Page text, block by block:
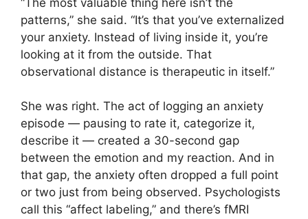
patterns,” she said. “It’s that you’ve externalized
your anxiety. Instead of living inside it, you’re
looking at it from the outside. That
observational distance is therapeutic in itself.”
She was right. The act of logging an anxiety
episode — pausing to rate it, categorize it,
describe it — created a 30-second gap
between the emotion and my reaction. And in
that gap, the anxiety often dropped a full point
or two just from being observed. Psychologists
call this “affect labeling,” and there’s fMRI